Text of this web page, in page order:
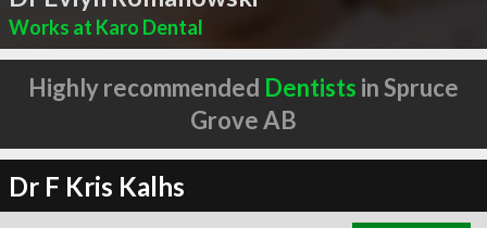
Works at Karo Dental
Highly recommended Dentists in Spruce
Grove AB
Dr F Kris Kalhs